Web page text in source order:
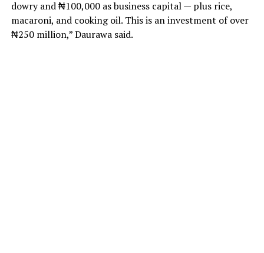
dowry and ₦100,000 as business capital — plus rice,
macaroni, and cooking oil. This is an investment of over
₦250 million,” Daurawa said.